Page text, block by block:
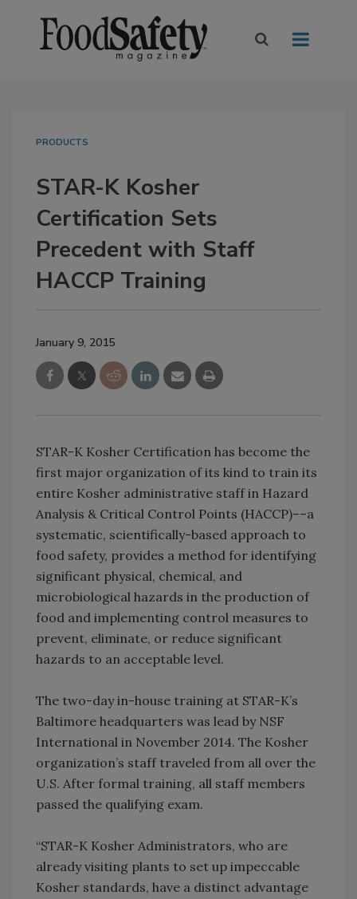
PRODUCTS
STAR-K Kosher
Certification Sets
Precedent with Staff
HACCP Training
January 9, 2015
STAR-K Kosher Certification has become the
first major organization of its kind to train its
entire Kosher administrative staff in Hazard
Analysis & Critical Control Points (HACCP)––a
systematic, scientifically-based approach to
food safety, provides a method for identifying
significant physical, chemical, and
microbiological hazards in the production of
food and implementing control measures to
prevent, eliminate, or reduce significant
hazards to an acceptable level.
The two-day in-house training at STAR-K’s
Baltimore headquarters was lead by NSF
International in November 2014. The Kosher
organization’s staff traveled from all over the
U.S. After formal training, all staff members
passed the qualifying exam.
“STAR-K Kosher Administrators, who are
already visiting plants to set up impeccable
Kosher standards, have a distinct advantage